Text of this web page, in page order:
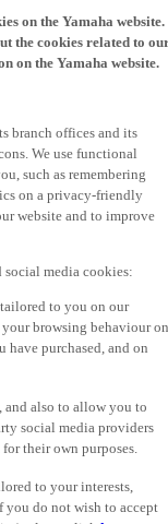
on the Yamaha website.
the cookies related to
on the Yamaha website.
branch offices and its
We use functional
such as remembering
on a privacy-friendly
website and to improve
media cookies:
to you on our
browsing behaviour on
have purchased, and on
and also to allow you to
social media providers
their own purposes.
to your interests,
you do not wish to accept